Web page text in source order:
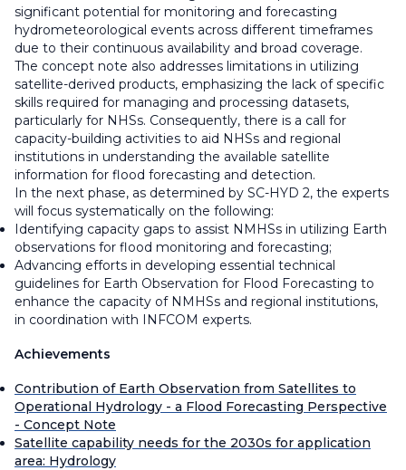
significant potential for monitoring and forecasting
hydrometeorological events across different timeframes
due to their continuous availability and broad coverage.
The concept note also addresses limitations in utilizing
satellite-derived products, emphasizing the lack of specific
skills required for managing and processing datasets,
particularly for NHSs. Consequently, there is a call for
capacity-building activities to aid NHSs and regional
institutions in understanding the available satellite
information for flood forecasting and detection.
In the next phase, as determined by SC-HYD 2, the experts
will focus systematically on the following:
Identifying capacity gaps to assist NMHSs in utilizing Earth
observations for flood monitoring and forecasting;
Advancing efforts in developing essential technical
guidelines for Earth Observation for Flood Forecasting to
enhance the capacity of NMHSs and regional institutions,
in coordination with INFCOM experts.
Achievements
Contribution of Earth Observation from Satellites to
Operational Hydrology - a Flood Forecasting Perspective
- Concept Note
Satellite capability needs for the 2030s for application
area: Hydrology